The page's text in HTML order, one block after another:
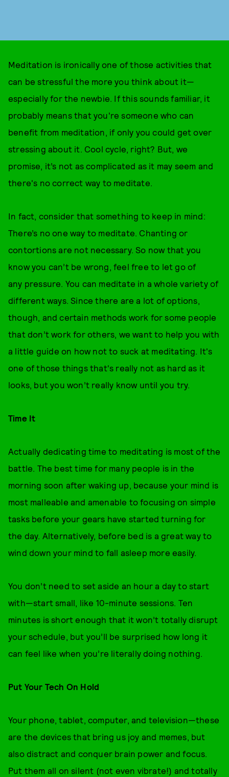
Meditation is ironically one of those activities that
can be stressful the more you think about it—
especially for the newbie. If this sounds familiar, it
probably means that you're someone who can
benefit from meditation, if only you could get over
stressing about it. Cool cycle, right? But, we
promise, it’s not as complicated as it may seem and
there's no correct way to meditate.
In fact, consider that something to keep in mind:
There’s no one way to meditate. Chanting or
contortions are not necessary. So now that you
know you can’t be wrong, feel free to let go of
any pressure. You can meditate in a whole variety of
different ways. Since there are a lot of options,
though, and certain methods work for some people
that don’t work for others, we want to help you with
a little guide on how not to suck at meditating. It's
one of those things that's really not as hard as it
looks, but you won’t really know until you try.
Time It
Actually dedicating time to meditating is most of the
battle. The best time for many people is in the
morning soon after waking up, because your mind is
most malleable and amenable to focusing on simple
tasks before your gears have started turning for
the day. Alternatively, before bed is a great way to
wind down your mind to fall asleep more easily.
You don’t need to set aside an hour a day to start
with—start small, like 10-minute sessions. Ten
minutes is short enough that it won’t totally disrupt
your schedule, but you’ll be surprised how long it
can feel like when you’re literally doing nothing.
Put Your Tech On Hold
Your phone, tablet, computer, and television—these
are the devices that bring us joy and memes, but
also distract and conquer brain power and focus.
Put them all on silent (not even vibrate!) and totally